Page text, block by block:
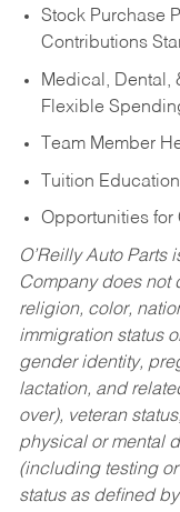
Stock Purchase
Contributions
Medical, Dental,
Flexible
Team Member
Tuition
Opportunities for
O’Reilly Auto Parts
Company does not
religion, color,
immigration status
gender identity,
lactation, and
over), veteran
physical or mental
(including testing
status as defined